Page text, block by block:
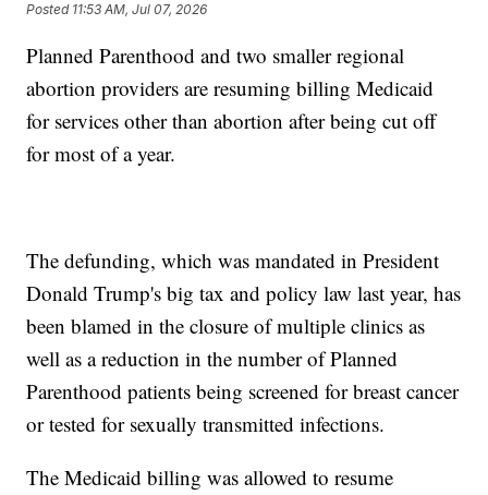
Posted 11:53 AM, Jul 07, 2026
Planned Parenthood and two smaller regional
abortion providers are resuming billing Medicaid
for services other than abortion after being cut off
for most of a year.
The defunding, which was mandated in President
Donald Trump's big tax and policy law last year, has
been blamed in the closure of multiple clinics as
well as a reduction in the number of Planned
Parenthood patients being screened for breast cancer
or tested for sexually transmitted infections.
The Medicaid billing was allowed to resume